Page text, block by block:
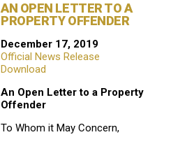
AN OPEN LETTER TO A
PROPERTY OFFENDER
December 17, 2019
Official News Release
Download
An Open Letter to a Property
Offender
To Whom it May Concern,